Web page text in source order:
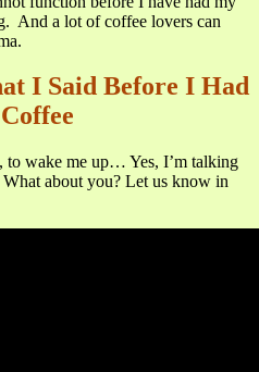
And a lot of coffee lovers can
I Said Before I Had
to wake me up… Yes, I’m talking
about you? Let us know in